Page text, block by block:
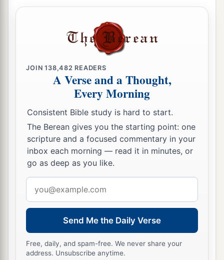
JOIN138,482 READERS
A Verse and a Thought,
Every Morning
Consistent Bible study is hard to start.
The Berean gives you the starting point: one
scripture and a focused commentary in your
inbox each morning — read it in minutes, or
go as deep as you like.
address
Send Me the Daily Verse
Free, daily, and spam-free. We never share your
address. Unsubscribe anytime.